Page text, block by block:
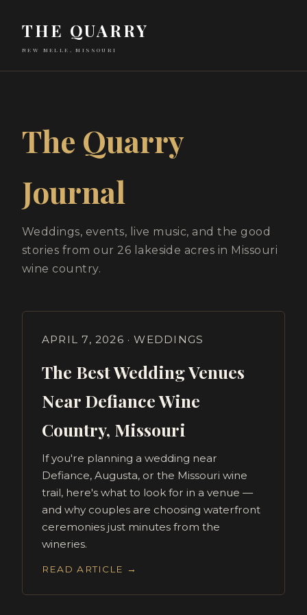
THE QUARRY
NEW MELLE, MISSOURI
The Quarry
Journal
Weddings, events, live music, and the good
stories from our 26 lakeside acres in Missouri
wine country.
APRIL 7, 2026 · WEDDINGS
The Best Wedding Venues
Near Defiance Wine
Country, Missouri
If you're planning a wedding near
Defiance, Augusta, or the Missouri wine
trail, here's what to look for in a venue —
and why couples are choosing waterfront
ceremonies just minutes from the
wineries.
READ ARTICLE →